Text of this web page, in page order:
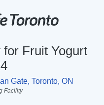
Fruit Yogurt
Gate, Toronto, ON
Facility